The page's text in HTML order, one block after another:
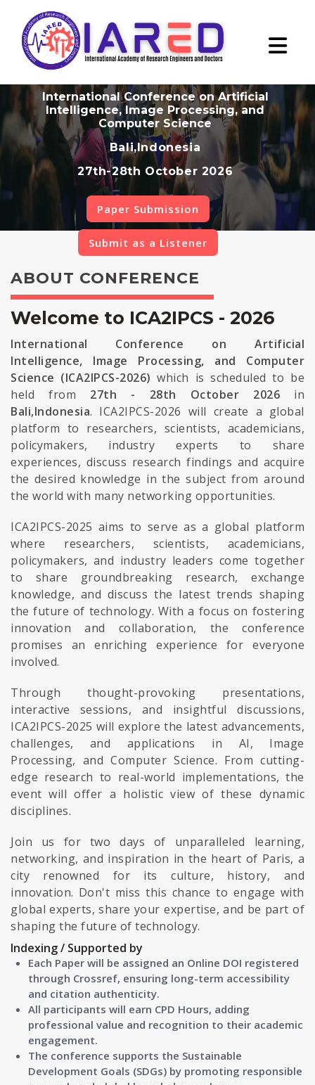
International Conference on Artificial
Intelligence, Image Processing, and
Computer Science
Bali,Indonesia
27th-28th October 2026
Paper Submission
Submit as a Listener
ABOUT CONFERENCE
Welcome to ICA2IPCS - 2026
International Conference on Artificial
Intelligence, Image Processing, and Computer
Science (ICA2IPCS-2026) which is scheduled to be
held from 27th - 28th October 2026 in
Bali,Indonesia. ICA2IPCS-2026 will create a global
platform to researchers, scientists, academicians,
policymakers, industry experts to share
experiences, discuss research findings and acquire
the desired knowledge in the subject from around
the world with many networking opportunities.
ICA2IPCS-2025 aims to serve as a global platform
where researchers, scientists, academicians,
policymakers, and industry leaders come together
to share groundbreaking research, exchange
knowledge, and discuss the latest trends shaping
the future of technology. With a focus on fostering
innovation and collaboration, the conference
promises an enriching experience for everyone
involved.
Through thought-provoking presentations,
interactive sessions, and insightful discussions,
ICA2IPCS-2025 will explore the latest advancements,
challenges, and applications in AI, Image
Processing, and Computer Science. From cutting-
edge research to real-world implementations, the
event will offer a holistic view of these dynamic
disciplines.
Join us for two days of unparalleled learning,
networking, and inspiration in the heart of Paris, a
city renowned for its culture, history, and
innovation. Don't miss this chance to engage with
global experts, share your expertise, and be part of
shaping the future of technology.
Indexing / Supported by
Each Paper will be assigned an Online DOI registered
through Crossref, ensuring long-term accessibility
and citation authenticity.
All participants will earn CPD Hours, adding
professional value and recognition to their academic
engagement.
The conference supports the Sustainable
Development Goals (SDGs) by promoting responsible